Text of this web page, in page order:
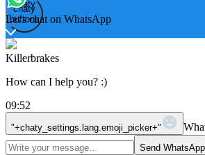
chaty
chaty
buttons
chaty
Let's chat on WhatsApp
Killerbrakes
How can I help you? :)
09:52
"+chaty_settings.lang.emoji_picker+"
Send